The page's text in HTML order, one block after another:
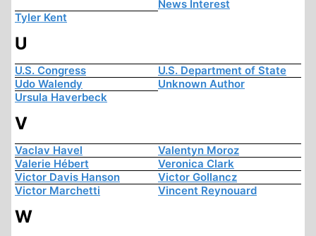
News Interest
Tyler Kent
U
U.S. Congress
U.S. Department of State
Udo Walendy
Unknown Author
Ursula Haverbeck
V
Vaclav Havel
Valentyn Moroz
Valerie Hébert
Veronica Clark
Victor Davis Hanson
Victor Gollancz
Victor Marchetti
Vincent Reynouard
W